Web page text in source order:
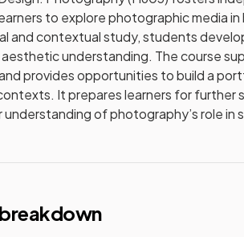
to explore photographic media
and contextual study, students
understanding. The course
provides opportunities to build a
It prepares learners for further
of photography’s role in